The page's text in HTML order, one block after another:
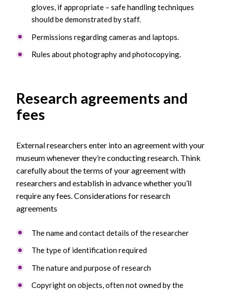
gloves, if appropriate – safe handling techniques
should be demonstrated by staff.
Permissions regarding cameras and laptops.
Rules about photography and photocopying.
Research agreements and
fees
External researchers enter into an agreement with your
museum whenever they’re conducting research. Think
carefully about the terms of your agreement with
researchers and establish in advance whether you’ll
require any fees. Considerations for research
agreements
The name and contact details of the researcher
The type of identification required
The nature and purpose of research
Copyright on objects, often not owned by the